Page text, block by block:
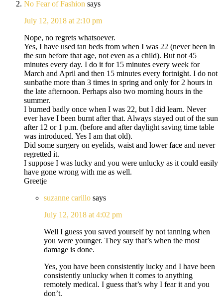
No Fear of Fashion says
July 12, 2018 at 2:10 pm
Nope, no regrets whatsoever.
Yes, I have used tan beds from when I was 22 (never been in
the sun before that age, not even as a child). But not 45
minutes every day. I do it for 15 minutes every week for
March and April and then 15 minutes every fortnight. I do not
sunbathe more than 3 times in spring and only for 2 hours in
the late afternoon. Perhaps also two morning hours in the
summer.
I burned badly once when I was 22, but I did learn. Never
ever have I been burnt after that. Always stayed out of the sun
after 12 or 1 p.m. (before and after daylight saving time table
was introduced. Yes I am that old).
Did some surgery on eyelids, waist and lower face and never
regretted it.
I suppose I was lucky and you were unlucky as it could easily
have gone wrong with me as well.
Greetje
suzanne carillo says
July 12, 2018 at 4:02 pm
Well I guess you saved yourself by not tanning when
you were younger. They say that’s when the most
damage is done.
Yes, you have been consistently lucky and I have been
consistently unlucky when it comes to anything
remotely medical. I guess that’s why I fear it and you
don’t.